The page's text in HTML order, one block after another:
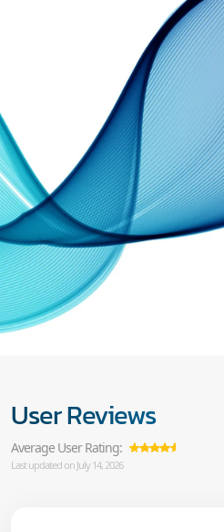
User Reviews
Average User Rating:
Last updated on July 14, 2026